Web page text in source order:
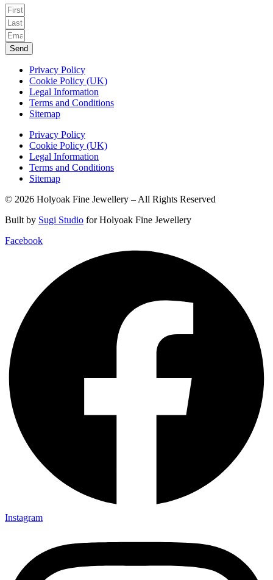
Send
Privacy Policy
Cookie Policy (UK)
Legal Information
Terms and Conditions
Sitemap
Privacy Policy
Cookie Policy (UK)
Legal Information
Terms and Conditions
Sitemap
© 2026 Holyoak Fine Jewellery – All Rights Reserved
Built by Sugi Studio for Holyoak Fine Jewellery
Facebook
Instagram